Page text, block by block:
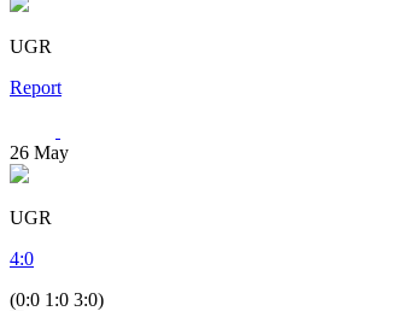
UGR
Report
26 May
UGR
4:0
(0:0 1:0 3:0)